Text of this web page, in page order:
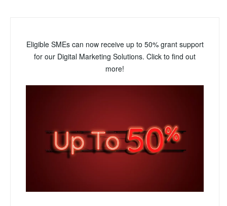
Eligible SMEs can now receive up to 50% grant support
for our Digital Marketing Solutions. Click to find out
more!